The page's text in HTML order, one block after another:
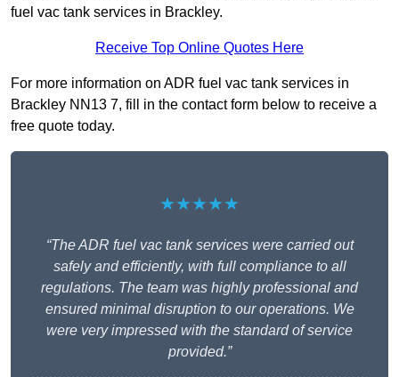
fuel vac tank services in Brackley.
Receive Top Online Quotes Here
For more information on ADR fuel vac tank services in
Brackley NN13 7, fill in the contact form below to receive a
free quote today.
★★★★★
“The ADR fuel vac tank services were carried out
safely and efficiently, with full compliance to all
regulations. The team was highly professional and
ensured minimal disruption to our operations. We
were very impressed with the standard of service
provided.”